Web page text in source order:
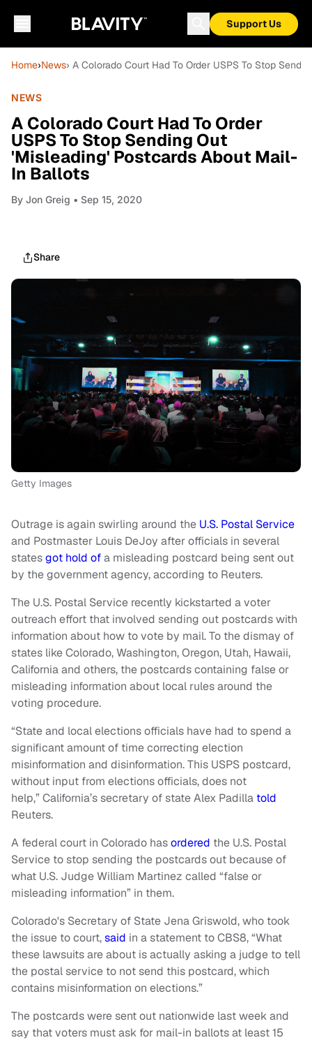
Support Us
Home›News› A Colorado Court Had To Order USPS To Stop
NEWS
A Colorado Court Had To Order
USPS To Stop Sending Out
'Misleading' Postcards About Mail-
In Ballots
By Jon Greig • Sep 15, 2020
Share
Getty Images
Outrage is again swirling around the U.S. Postal Service
and Postmaster Louis DeJoy after officials in several
statesgot hold ofa misleading postcard being sent out
by the government agency, according to Reuters.
The U.S. Postal Service recently kickstarted a voter
outreach effort that involved sending out postcards with
information about how to vote by mail. To the dismay of
states like Colorado, Washington, Oregon, Utah, Hawaii,
California and others, the postcards containing false or
misleading information about local rules around the
voting procedure.
“State and local elections officials have had to spend a
significant amount of time correcting election
misinformation and disinformation. This USPS postcard,
without input from elections officials, does not
help,” California’s secretary of state Alex Padilla told
Reuters.
A federal court in Colorado hasordered the U.S. Postal
Service to stop sending the postcards out because of
what U.S. Judge William Martinez called “false or
misleading information” in them.
Colorado's Secretary of State Jena Griswold, who took
the issue to court,said in a statement to CBS8, “What
these lawsuits are about is actually asking a judge to tell
the postal service to not send this postcard, which
contains misinformation on elections.”
The postcards were sent out nationwide last week and
say that voters must ask for mail-in ballots at least 15